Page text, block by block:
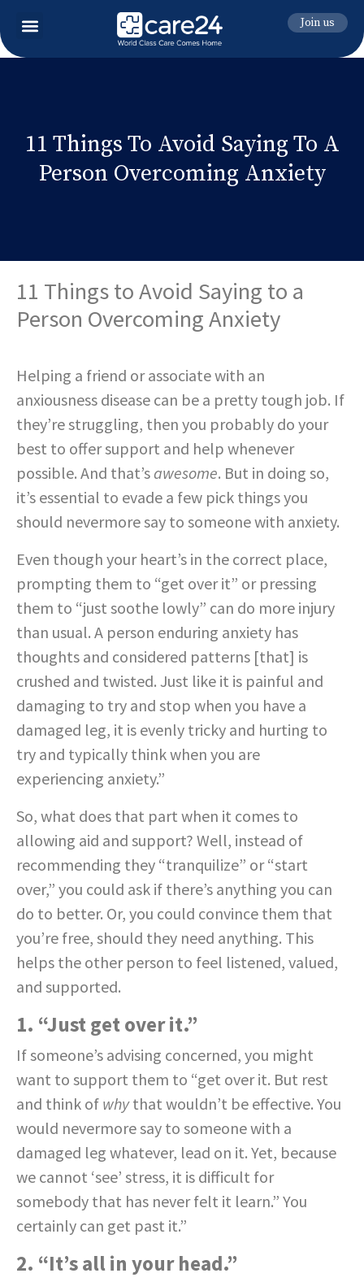
Join us
11 Things To Avoid Saying To A
Person Overcoming Anxiety
11 Things to Avoid Saying to a
Person Overcoming Anxiety
Helping a friend or associate with an
anxiousness disease can be a pretty tough job. If
they’re struggling, then you probably do your
best to offer support and help whenever
possible. And that’sawesome. But in doing so,
it’s essential to evade a few pick things you
should nevermore say to someone with anxiety.
Even though your heart’s in the correct place,
prompting them to “get over it” or pressing
them to “just soothe lowly” can do more injury
than usual. A person enduring anxiety has
thoughts and considered patterns [that] is
crushed and twisted. Just like it is painful and
damaging to try and stop when you have a
damaged leg, it is evenly tricky and hurting to
try and typically think when you are
experiencing anxiety.”
So, what does that part when it comes to
allowing aid and support? Well, instead of
recommending they “tranquilize” or “start
over,” you could ask if there’s anything you can
do to better. Or, you could convince them that
you’re free, should they need anything. This
helps the other person to feel listened, valued,
and supported.
1. “Just get over it.”
If someone’s advising concerned, you might
want to support them to “get over it. But rest
and think of whythat wouldn’t be effective. You
would nevermore say to someone with a
damaged leg whatever, lead on it. Yet, because
we cannot ‘see’ stress, it is difficult for
somebody that has never felt it learn.” You
certainly can get past it.”
2. “It’s all in your head.”